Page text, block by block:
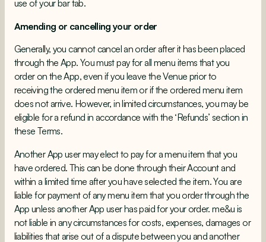
use of your bar tab.
Amending or cancelling your order
Generally, you cannot cancel an order after it has been placed
through the App. You must pay for all menu items that you
order on the App, even if you leave the Venue prior to
receiving the ordered menu item or if the ordered menu item
does not arrive. However, in limited circumstances, you may be
eligible for a refund in accordance with the ‘Refunds’ section in
these Terms.
Another App user may elect to pay for a menu item that you
have ordered. This can be done through their Account and
within a limited time after you have selected the item. You are
liable for payment of any menu item that you order through the
App unless another App user has paid for your order. me&u is
not liable in any circumstances for costs, expenses, damages or
liabilities that arise out of a dispute between you and another